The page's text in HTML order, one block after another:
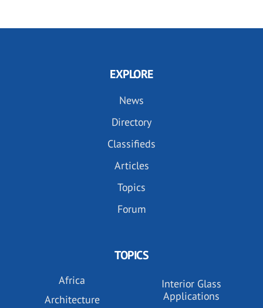
EXPLORE
News
Directory
Classifieds
Articles
Topics
Forum
TOPICS
Africa
Architecture
Interior Glass
Applications